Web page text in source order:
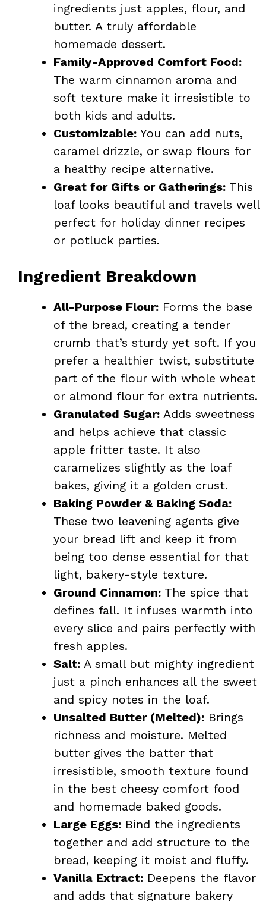
ingredients just apples, flour, and
butter. A truly affordable
homemade dessert.
Family-Approved Comfort Food:
The warm cinnamon aroma and
soft texture make it irresistible to
both kids and adults.
Customizable: You can add nuts,
caramel drizzle, or swap flours for
a healthy recipe alternative.
Great for Gifts or Gatherings: This
loaf looks beautiful and travels well
perfect for holiday dinner recipes
or potluck parties.
Ingredient Breakdown
All-Purpose Flour: Forms the base
of the bread, creating a tender
crumb that’s sturdy yet soft. If you
prefer a healthier twist, substitute
part of the flour with whole wheat
or almond flour for extra nutrients.
Granulated Sugar: Adds sweetness
and helps achieve that classic
apple fritter taste. It also
caramelizes slightly as the loaf
bakes, giving it a golden crust.
Baking Powder & Baking Soda:
These two leavening agents give
your bread lift and keep it from
being too dense essential for that
light, bakery-style texture.
Ground Cinnamon: The spice that
defines fall. It infuses warmth into
every slice and pairs perfectly with
fresh apples.
Salt: A small but mighty ingredient
just a pinch enhances all the sweet
and spicy notes in the loaf.
Unsalted Butter (Melted): Brings
richness and moisture. Melted
butter gives the batter that
irresistible, smooth texture found
in the best cheesy comfort food
and homemade baked goods.
Large Eggs: Bind the ingredients
together and add structure to the
bread, keeping it moist and fluffy.
Vanilla Extract: Deepens the flavor
and adds that signature bakery